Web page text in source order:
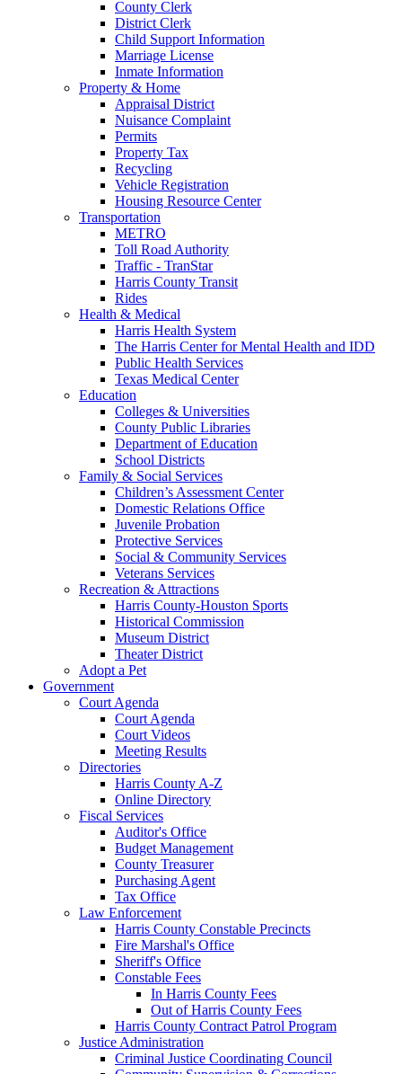
County Clerk
District Clerk
Child Support Information
Marriage License
Inmate Information
Property & Home
Appraisal District
Nuisance Complaint
Permits
Property Tax
Recycling
Vehicle Registration
Housing Resource Center
Transportation
METRO
Toll Road Authority
Traffic - TranStar
Harris County Transit
Rides
Health & Medical
Harris Health System
The Harris Center for Mental Health and IDD
Public Health Services
Texas Medical Center
Education
Colleges & Universities
County Public Libraries
Department of Education
School Districts
Family & Social Services
Children’s Assessment Center
Domestic Relations Office
Juvenile Probation
Protective Services
Social & Community Services
Veterans Services
Recreation & Attractions
Harris County-Houston Sports
Historical Commission
Museum District
Theater District
Adopt a Pet
Government
Court Agenda
Court Agenda
Court Videos
Meeting Results
Directories
Harris County A-Z
Online Directory
Fiscal Services
Auditor's Office
Budget Management
County Treasurer
Purchasing Agent
Tax Office
Law Enforcement
Harris County Constable Precincts
Fire Marshal's Office
Sheriff's Office
Constable Fees
In Harris County Fees
Out of Harris County Fees
Harris County Contract Patrol Program
Justice Administration
Criminal Justice Coordinating Council